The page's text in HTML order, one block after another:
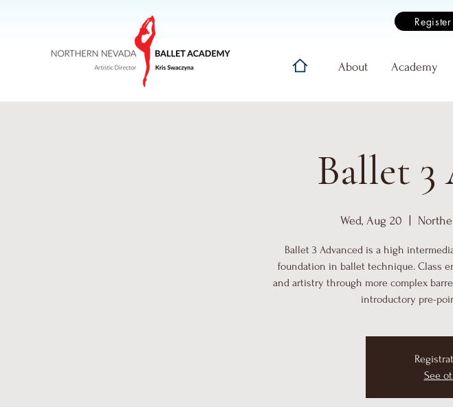
Home About Academy
Ballet 3
Wed, Aug 20
Ballet 3 Advanced is a high
foundation in ballet technique. Class
and artistry through more complex
introductory pre-
See